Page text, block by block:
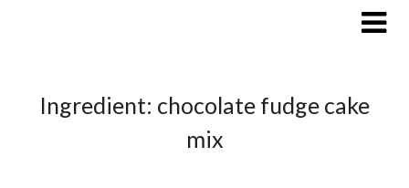
Ingredient: chocolate fudge cake
mix